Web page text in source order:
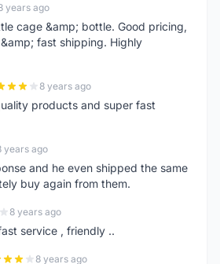
years ago
cage &amp; bottle. Good pricing,
fast shipping. Highly
8 years ago
products and super fast
years ago
and he even shipped the same
buy again from them.
8 years ago
service , friendly ..
8 years ago